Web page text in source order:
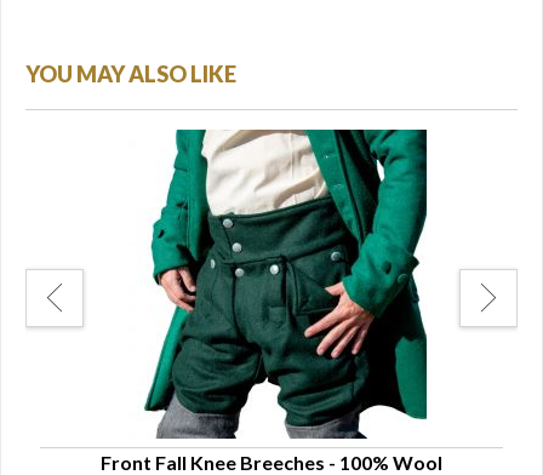
YOU MAY ALSO LIKE
Front Fall Knee Breeches - 100% Wool